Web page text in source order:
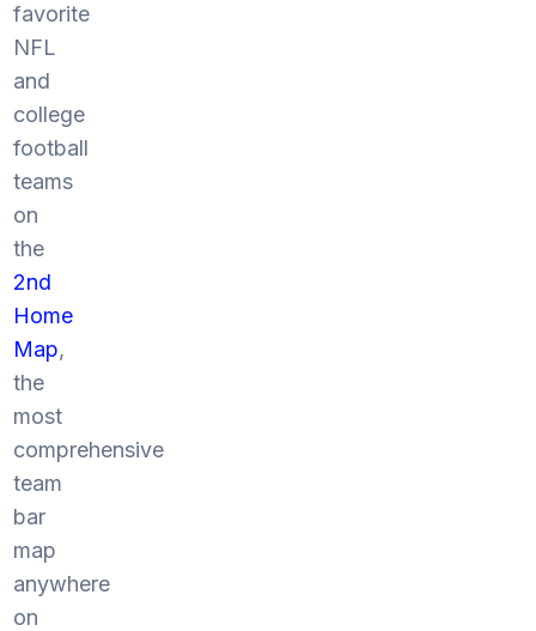
favorite
NFL
and
college
football
teams
on
the
2nd
Home
Map,
the
most
comprehensive
team
bar
map
anywhere
on